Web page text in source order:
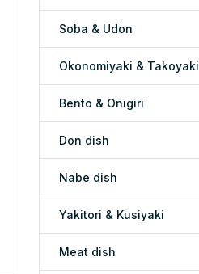
Soba & Udon
Okonomiyaki & Takoyaki
Bento & Onigiri
Don dish
Nabe dish
Yakitori & Kusiyaki
Meat dish